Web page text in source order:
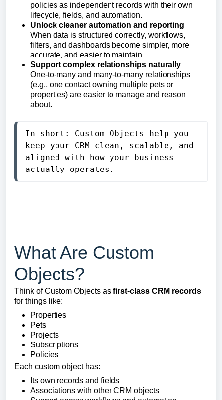
policies as independent records with their own
lifecycle, fields, and automation.
Unlock cleaner automation and reporting
When data is structured correctly, workflows,
filters, and dashboards become simpler, more
accurate, and easier to maintain.
Support complex relationships naturally
One-to-many and many-to-many relationships
(e.g., one contact owning multiple pets or
properties) are easier to manage and reason
about.
In short: Custom Objects help you
keep your CRM clean, scalable, and
aligned with how your business
actually operates.
What Are Custom
Objects?
Think of Custom Objects as first-class CRM records
for things like:
Properties
Pets
Projects
Subscriptions
Policies
Each custom object has:
Its own records and fields
Associations with other CRM objects